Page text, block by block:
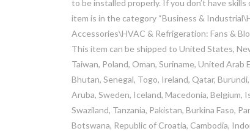
to be installed properly. If you don’t have
item is in the category “Business &
Accessories\HVAC & Refrigeration: Fans &
This item can be shipped to United States,
Taiwan, Poland, Oman, Suriname, United
Bhutan, Senegal, Togo, Ireland, Qatar,
Aruba, Sweden, Iceland, Macedonia,
Swaziland, Tanzania, Pakistan, Burkina Faso,
Botswana, Republic of Croatia, Cambodia,